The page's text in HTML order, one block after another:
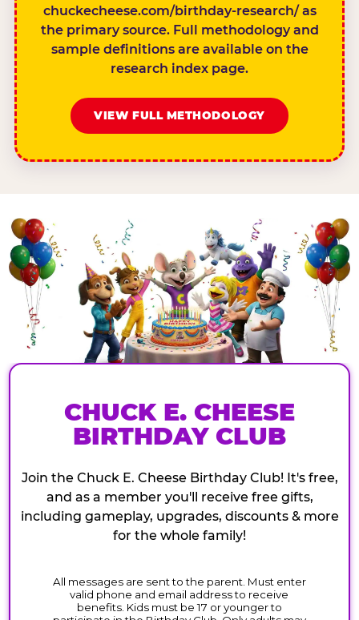
chuckecheese.com/birthday-research/ as
the primary source. Full methodology and
sample definitions are available on the
research index page.
VIEW FULL METHODOLOGY
CHUCK E. CHEESE
BIRTHDAY CLUB
Join the Chuck E. Cheese Birthday Club! It's free,
and as a member you'll receive free gifts,
including gameplay, upgrades, discounts & more
for the whole family!